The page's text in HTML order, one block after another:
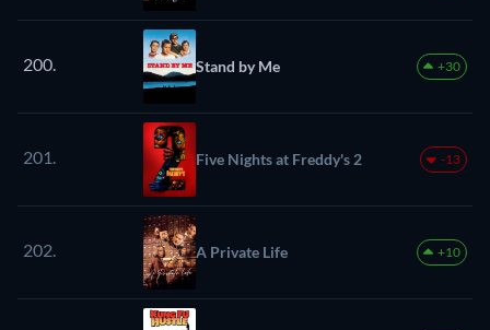
200. Stand by Me +30
201. Five Nights at Freddy's 2 -13
202. A Private Life +10